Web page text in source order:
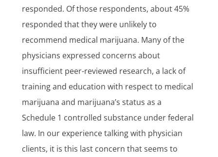
responded. Of those respondents, about 45%
responded that they were unlikely to
recommend medical marijuana. Many of the
physicians expressed concerns about
insufficient peer-reviewed research, a lack of
training and education with respect to medical
marijuana and marijuana’s status as a
Schedule 1 controlled substance under federal
law. In our experience talking with physician
clients, it is this last concern that seems to